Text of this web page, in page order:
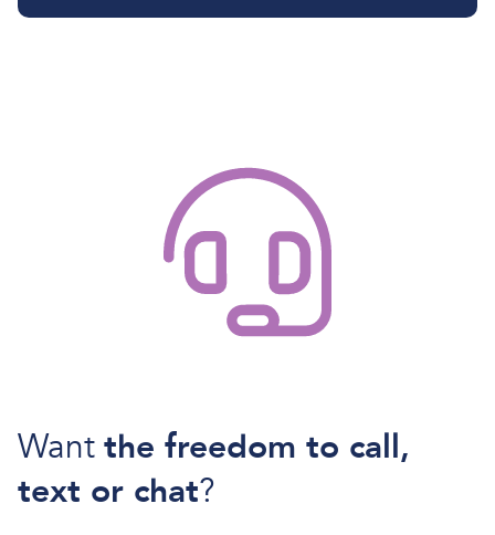
Wantthe freedom to call,
text or chat?